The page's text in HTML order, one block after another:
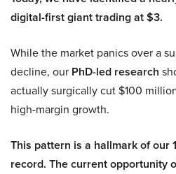
digital-first giant trading at $3.
While the market panics over a
decline, our PhD-led research
actually surgically cut $100
high-margin growth.
This pattern is a hallmark of our
record. The current opportunity